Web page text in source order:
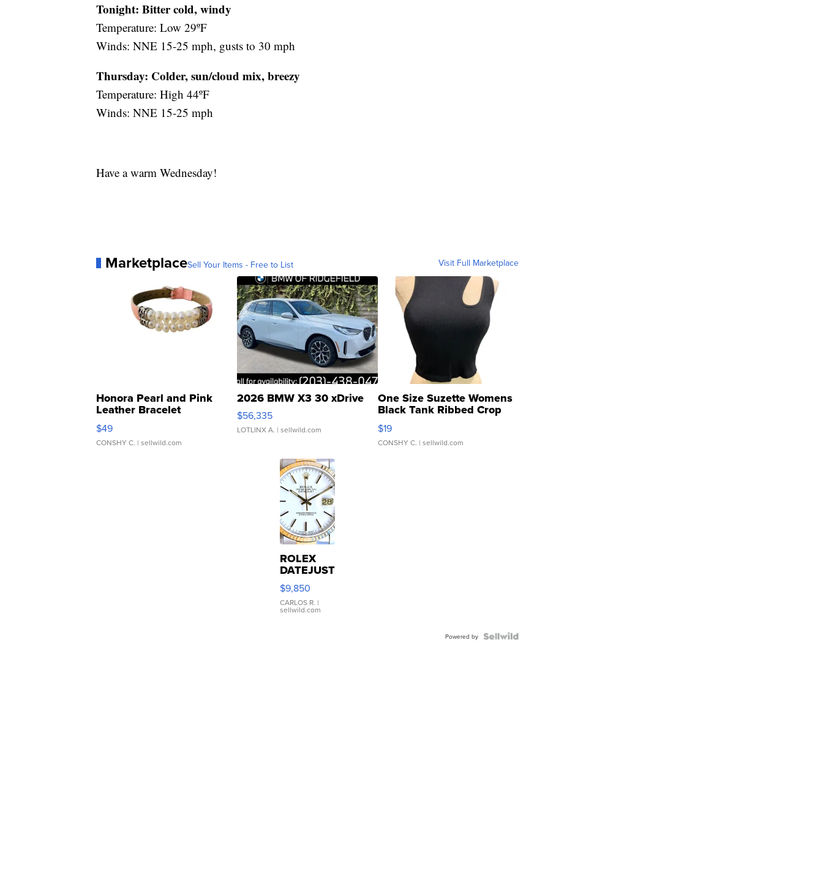
Tonight: Bitter cold, windy
Temperature: Low 29ºF
Winds: NNE 15-25 mph, gusts to 30 mph
Thursday: Colder, sun/cloud mix, breezy
Temperature: High 44ºF
Winds: NNE 15-25 mph
Have a warm Wednesday!
MarketplaceSell Your Items - Free to List Visit Full Marketplace
Honora Pearl and Pink
Leather Bracelet
Adjustable Buckle Clo...
$49
CONSHY C. | sellwild.com
2026 BMW X3 30 xDrive
$56,335
LOTLINX A. | sellwild.com
One Size Suzette Womens
Black Tank Ribbed Crop
Asymmetrical ...
$19
CONSHY C. | sellwild.com
ROLEX
DATEJUST
16233
WHITE
DIAL
FLUTED
$9,850
CARLOS R. |
sellwild.com
Powered by